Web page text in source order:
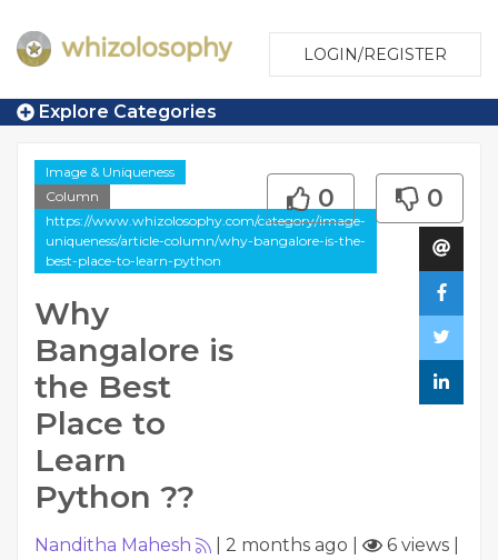
LOGIN/REGISTER
Explore Categories
Image & Uniqueness
Column
https://www.whizolosophy.com/category/image-
uniqueness/article-column/why-bangalore-is-the-
best-place-to-learn-python
Why
Bangalore is
the Best
Place to
Learn
Python ??
0 0
Nanditha Mahesh 2 months ago 6 views